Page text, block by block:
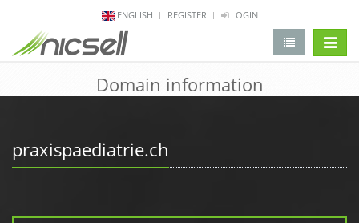
ENGLISH REGISTER LOGIN
Domain information
praxispaediatrie.ch